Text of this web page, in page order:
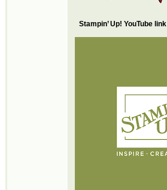
Stampin’ Up! YouTube link